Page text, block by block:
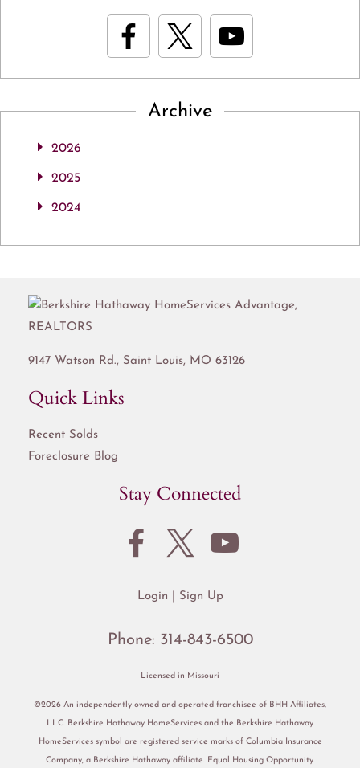
Archive
2026
2025
2024
9147 Watson Rd., Saint Louis, MO 63126
Quick Links
Recent Solds
Foreclosure Blog
Stay Connected
Login Sign Up
Phone: 314-843-6500
Licensed in Missouri
©2026 An independently owned and operated franchisee of BHH Affiliates,
LLC. Berkshire Hathaway HomeServices and the Berkshire Hathaway
HomeServices symbol are registered service marks of Columbia Insurance
Company, a Berkshire Hathaway affiliate. Equal Housing Opportunity.